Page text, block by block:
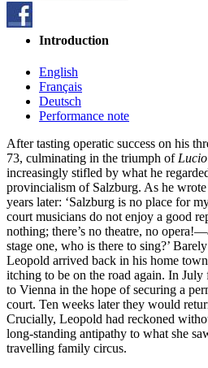
Introduction
English
Français
Deutsch
Performance note
After tasting operatic success on his
73, culminating in the triumph of
increasingly stifled by what he
provincialism of Salzburg. As he
years later: ‘Salzburg is no place for
court musicians do not enjoy a good
nothing; there’s no theatre, no
stage one, who is there to sing?’
Leopold arrived back in his home
itching to be on the road again. In
to Vienna in the hope of securing a
court. Ten weeks later they would
Crucially, Leopold had reckoned
long-standing antipathy to what she
travelling family circus.